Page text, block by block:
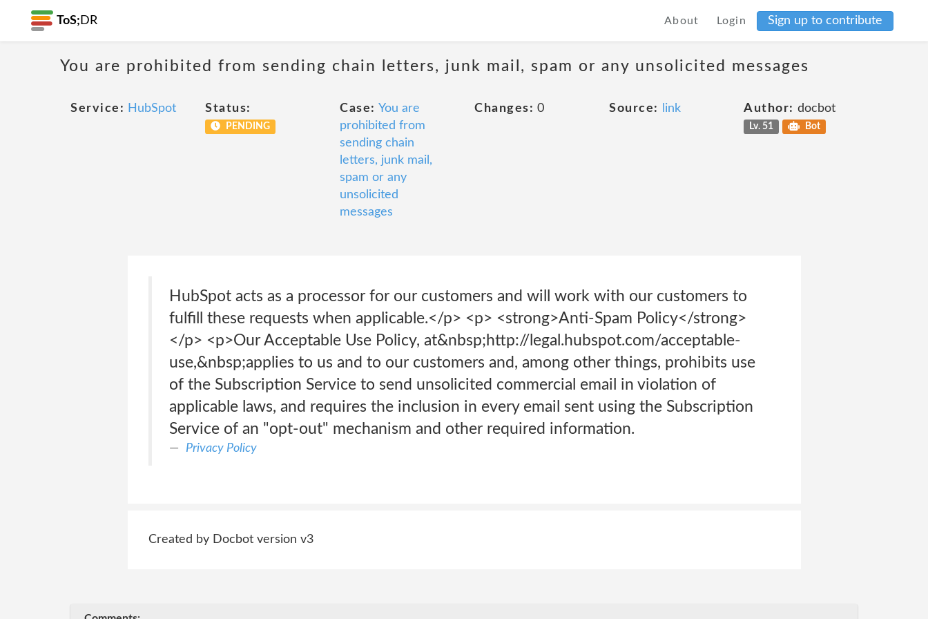
ToS; DR About Login Sign up to contribute
You are prohibited from sending chain letters, junk mail, spam or any unsolicited messages
Service: HubSpot Status:
PENDING
Case: You are
prohibited from
sending chain
letters, junk mail,
spam or any
unsolicited
messages
Changes: 0 Source: link Author: docbot
Lv. 51 Bot
HubSpot acts as a processor for our customers and will work with our customers to
fulfill these requests when applicable.</p> <p> <strong>Anti-Spam Policy</strong>
</p> <p>Our Acceptable Use Policy, at&nbsp;http://legal.hubspot.com/acceptable-
use,&nbsp;applies to us and to our customers and, among other things, prohibits use
of the Subscription Service to send unsolicited commercial email in violation of
applicable laws, and requires the inclusion in every email sent using the Subscription
Service of an "opt-out" mechanism and other required information.
Privacy Policy
Created by Docbot version v3